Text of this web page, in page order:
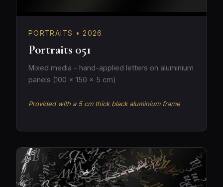
PORTRAITS • 2026
Portraits 051
Mixed media - hand-applied letters on aluminium
panels (100 × 150 × 5 cm)
Provided with a 5 cm thick black aluminium frame